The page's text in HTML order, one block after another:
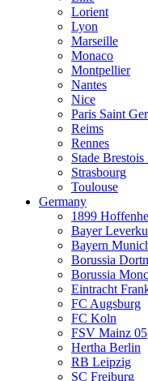
Lorient
Lyon
Marseille
Monaco
Montpellier
Nantes
Nice
Paris Saint
Reims
Rennes
Stade Brestois
Strasbourg
Toulouse
Germany
1899
Bayer
Bayern
Borussia
Borussia
Eintracht
FC Augsburg
FC Koln
FSV Mainz 05
Hertha Berlin
RB Leipzig
SC Freiburg